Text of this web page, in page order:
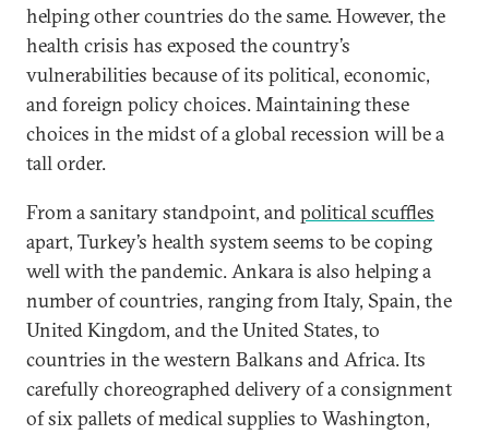
helping other countries do the same. However, the
health crisis has exposed the country’s
vulnerabilities because of its political, economic,
and foreign policy choices. Maintaining these
choices in the midst of a global recession will be a
tall order.
From a sanitary standpoint, andpolitical scuffles
apart, Turkey’s health system seems to be coping
well with the pandemic. Ankara is also helping a
number of countries, ranging from Italy, Spain, the
United Kingdom, and the United States, to
countries in the western Balkans and Africa. Its
carefully choreographed delivery of a consignment
of six pallets of medical supplies to Washington,